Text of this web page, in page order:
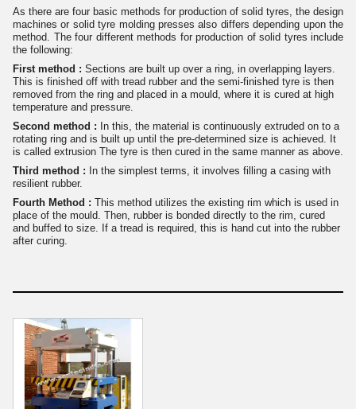
As there are four basic methods for production of solid tyres, the design
machines or solid tyre molding presses also differs depending upon the
method. The four different methods for production of solid tyres include
the following:
First method : Sections are built up over a ring, in overlapping layers.
This is finished off with tread rubber and the semi-finished tyre is then
removed from the ring and placed in a mould, where it is cured at high
temperature and pressure.
Second method : In this, the material is continuously extruded on to a
rotating ring and is built up until the pre-determined size is achieved. It
is called extrusion The tyre is then cured in the same manner as above.
Third method : In the simplest terms, it involves filling a casing with
resilient rubber.
Fourth Method : This method utilizes the existing rim which is used in
place of the mould. Then, rubber is bonded directly to the rim, cured
and buffed to size. If a tread is required, this is hand cut into the rubber
after curing.